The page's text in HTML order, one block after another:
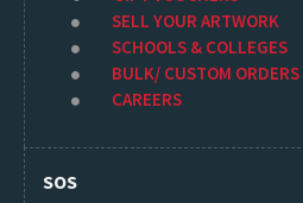
SELL YOUR ARTWORK
SCHOOLS & COLLEGES
BULK/ CUSTOM ORDERS
CAREERS
SOS